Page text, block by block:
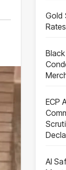
Gold
ECP
AI